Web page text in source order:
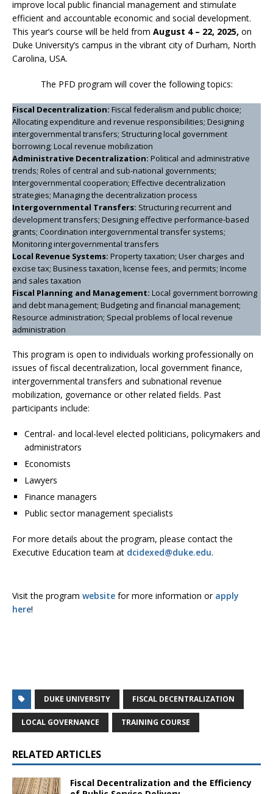
improve local public financial management and stimulate
efficient and accountable economic and social development.
This year’s course will be held from August 4 – 22, 2025, on
Duke University’s campus in the vibrant city of Durham, North
Carolina, USA.
The PFD program will cover the following topics:
Fiscal Decentralization: Fiscal federalism and public choice;
Allocating expenditure and revenue responsibilities; Designing
intergovernmental transfers; Structuring local government
borrowing; Local revenue mobilization
Administrative Decentralization: Political and administrative
trends; Roles of central and sub-national governments;
Intergovernmental cooperation; Effective decentralization
strategies; Managing the decentralization process
Intergovernmental Transfers: Structuring recurrent and
development transfers; Designing effective performance-based
grants; Coordination intergovernmental transfer systems;
Monitoring intergovernmental transfers
Local Revenue Systems: Property taxation; User charges and
excise tax; Business taxation, license fees, and permits; Income
and sales taxation
Fiscal Planning and Management: Local government borrowing
and debt management; Budgeting and financial management;
Resource administration; Special problems of local revenue
administration
This program is open to individuals working professionally on
issues of fiscal decentralization, local government finance,
intergovernmental transfers and subnational revenue
mobilization, governance or other related fields. Past
participants include:
Central- and local-level elected politicians, policymakers and
administrators
Economists
Lawyers
Finance managers
Public sector management specialists
For more details about the program, please contact the
Executive Education team at dcidexed@duke.edu.
Visit the program website for more information or apply
here!
DUKE UNIVERSITY FISCAL DECENTRALIZATION
LOCAL GOVERNANCE TRAINING COURSE
RELATED ARTICLES
Fiscal Decentralization and the Efficiency